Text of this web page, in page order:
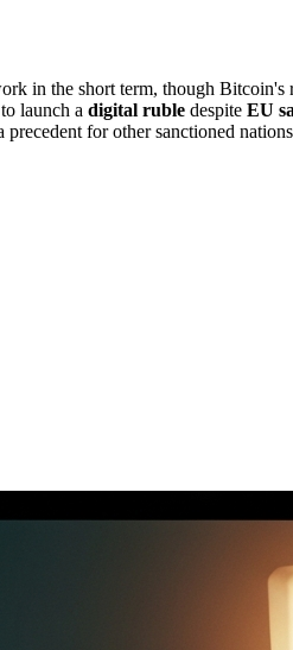
in the short term, though Bitcoin's
launch a digital ruble despite EU
for other sanctioned